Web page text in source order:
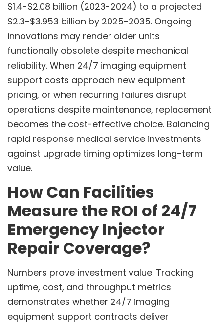
$1.4-$2.08 billion (2023-2024) to a projected
$2.3-$3.953 billion by 2025-2035. Ongoing
innovations may render older units
functionally obsolete despite mechanical
reliability. When 24/7 imaging equipment
support costs approach new equipment
pricing, or when recurring failures disrupt
operations despite maintenance, replacement
becomes the cost-effective choice. Balancing
rapid response medical service investments
against upgrade timing optimizes long-term
value.
How Can Facilities
Measure the ROI of 24/7
Emergency Injector
Repair Coverage?
Numbers prove investment value. Tracking
uptime, cost, and throughput metrics
demonstrates whether 24/7 imaging
equipment support contracts deliver